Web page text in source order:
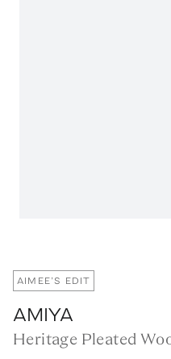
AIMEE’S EDIT
AMIYA
Heritage Pleated